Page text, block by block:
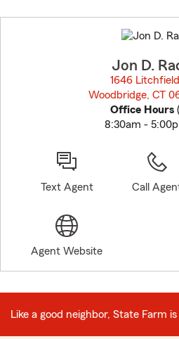
to
Jon D.
1646
Woodbridge, CT
Office Hours (
8:30am -
Text Agent Call
Agent Website
Like a good neighbor, State Farm